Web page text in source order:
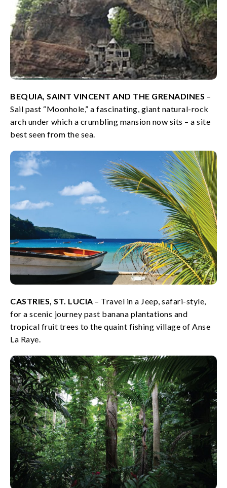
BEQUIA, SAINT VINCENT AND THE GRENADINES –
Sail past “Moonhole,” a fascinating, giant natural-rock
arch under which a crumbling mansion now sits – a site
best seen from the sea.
CASTRIES, ST. LUCIA – Travel in a Jeep, safari-style,
for a scenic journey past banana plantations and
tropical fruit trees to the quaint fishing village of Anse
La Raye.